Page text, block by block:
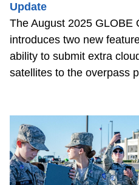
Update
The August 2025 GLOBE
introduces two new
ability to submit extra
satellites to the overpass